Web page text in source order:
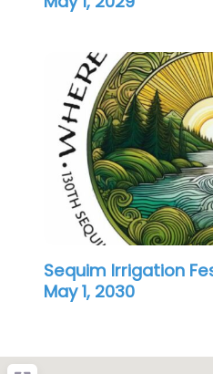
Sequim Irrigation
May 1, 2030